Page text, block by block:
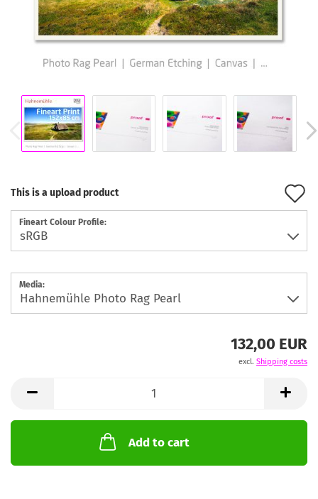
This is a upload product
Fineart Colour Profile:
Media:
132,00 EUR
excl. Shipping costs
Add to cart